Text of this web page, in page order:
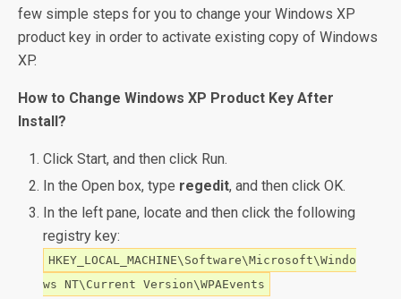
few simple steps for you to change your Windows XP
product key in order to activate existing copy of Windows
XP.
How to Change Windows XP Product Key After
Install?
Click Start, and then click Run.
In the Open box, type regedit, and then click OK.
In the left pane, locate and then click the following
registry key:
HKEY_LOCAL_MACHINE\Software\Microsoft\Windo
ws NT\Current Version\WPAEvents